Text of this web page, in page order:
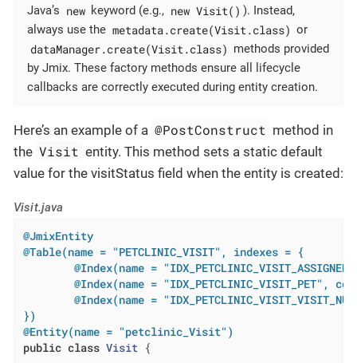
Java’s new keyword (e.g., new Visit() ). Instead,
always use the metadata.create(Visit.class) or
dataManager.create(Visit.class) methods provided
by Jmix. These factory methods ensure all lifecycle
callbacks are correctly executed during entity creation.
Here’s an example of a @PostConstruct method in
the Visit entity. This method sets a static default
value for the visitStatus field when the entity is created:
Visit.java
@JmixEntity
@Table(name = "PETCLINIC_VISIT", indexes = {
@Index(name =
@Index(name = "IDX_PETCLINIC_VISIT_PET",
@Index(name =
})
@Entity(name = "petclinic_Visit")
public class Visit {